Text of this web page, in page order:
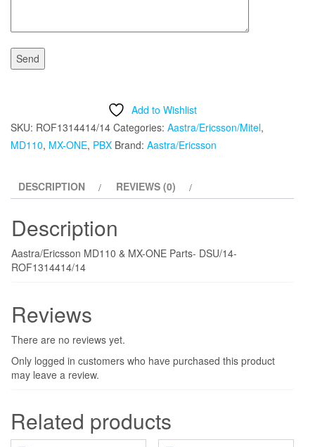
Add to Wishlist
SKU: ROF1314414/14 Categories: Aastra/Ericsson/Mitel,
MD110, MX-ONE, PBX Brand: Aastra/Ericsson
DESCRIPTION REVIEWS (0)
Description
Aastra/Ericsson MD110 & MX-ONE Parts- DSU/14-
ROF1314414/14
Reviews
There are no reviews yet.
Only logged in customers who have purchased this product
may leave a review.
Related products